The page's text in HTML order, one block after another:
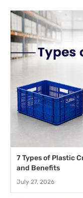
7 Types of Plastic
and Benefits
July 27, 2026